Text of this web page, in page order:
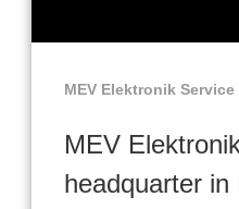
MEV Elektronik Service
MEV
headquarter in